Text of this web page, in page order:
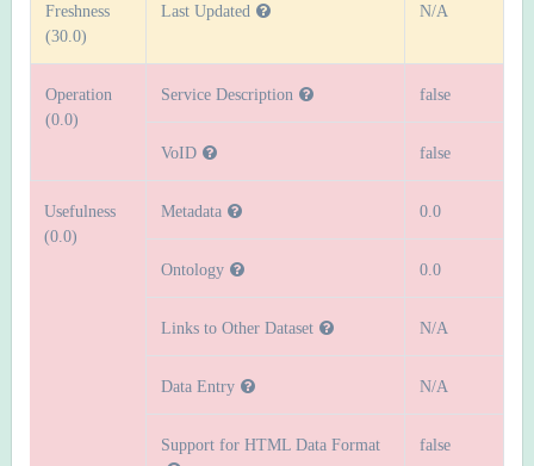
Freshness
(30.0)
Last Updated N/A
Operation
(0.0)
Service Description false
VoID false
Usefulness
(0.0)
Metadata 0.0
Ontology 0.0
Links to Other Dataset N/A
Data Entry N/A
Support for HTML Data Format false